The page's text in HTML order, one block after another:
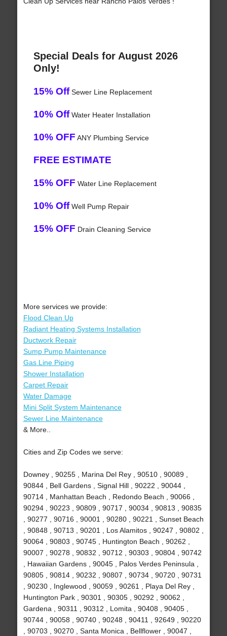
Special Deals for August 2026
Only!
15% OffSewer Line Replacement
10% OffWater Heater Installation
10% OFF ANY Plumbing Service
FREE ESTIMATE
15% OFF Water Line Replacement
10% OffWell Pump Repair
15% OFF Drain Cleaning Service
More services we provide:
Flood Clean Up
Radiant Heating Systems Installation
Ductwork Repair
Sump Pump Maintenance
Gas Line Piping
Shower Installation
Carpet Repair
Water Damage
Mini Split System Maintenance
Sewer Line Maintenance
& More..
Cities and Zip Codes we serve:
Downey , 90255 , Marina Del Rey , 90510 , 90089 ,
90844 , Bell Gardens , Signal Hill , 90222 , 90044 ,
90714 , Manhattan Beach , Redondo Beach , 90066 ,
90294 , 90223 , 90809 , 90717 , 90034 , 90813 , 90835
, 90277 , 90716 , 90001 , 90280 , 90221 , Sunset Beach
, 90848 , 90713 , 90201 , Los Alamitos , 90247 , 90802 ,
90064 , 90803 , 90745 , Huntington Beach , 90262 ,
90007 , 90278 , 90832 , 90712 , 90303 , 90804 , 90742
, Hawaiian Gardens , 90045 , Palos Verdes Peninsula ,
90805 , 90814 , 90232 , 90807 , 90734 , 90720 , 90731
, 90230 , Inglewood , 90059 , 90261 , Playa Del Rey ,
Huntington Park , 90301 , 90305 , 90292 , 90062 ,
Gardena , 90311 , 90312 , Lomita , 90408 , 90405 ,
90744 , 90058 , 90740 , 90248 , 90411 , 92649 , 90220
, 90703 , 90270 , Santa Monica , Bellflower , 90047 ,